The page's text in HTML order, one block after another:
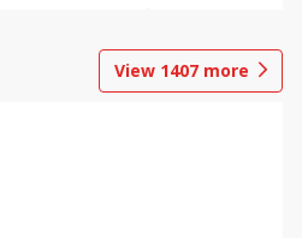
View 1407 more